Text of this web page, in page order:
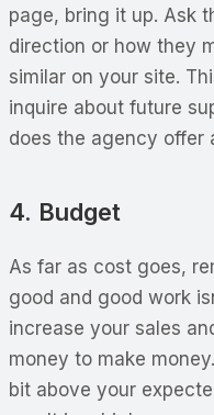
page, bring it up. Ask
direction or how they
similar on your site.
inquire about future
does the agency offer
4. Budget
As far as cost goes,
good and good work
increase your sales
money to make
bit above your